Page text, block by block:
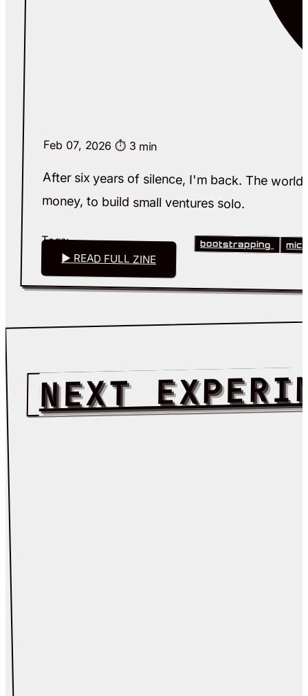
Feb 07, 2026 ⏱️ 3 min
After six years of silence, I'm back. The
money, to build small ventures solo.
Tags: bootstrapping
▶ READ FULL ZINE
NEXT